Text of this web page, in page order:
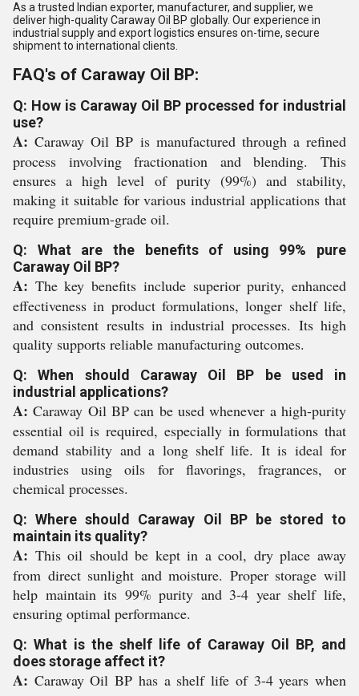
As a trusted Indian exporter, manufacturer, and supplier, we
deliver high-quality Caraway Oil BP globally. Our experience in
industrial supply and export logistics ensures on-time, secure
shipment to international clients.
FAQ's of Caraway Oil BP:
Q: How is Caraway Oil BP processed for industrial
use?
A: Caraway Oil BP is manufactured through a refined
process involving fractionation and blending. This
ensures a high level of purity (99%) and stability,
making it suitable for various industrial applications that
require premium-grade oil.
Q: What are the benefits of using 99% pure
Caraway Oil BP?
A: The key benefits include superior purity, enhanced
effectiveness in product formulations, longer shelf life,
and consistent results in industrial processes. Its high
quality supports reliable manufacturing outcomes.
Q: When should Caraway Oil BP be used in
industrial applications?
A: Caraway Oil BP can be used whenever a high-purity
essential oil is required, especially in formulations that
demand stability and a long shelf life. It is ideal for
industries using oils for flavorings, fragrances, or
chemical processes.
Q: Where should Caraway Oil BP be stored to
maintain its quality?
A: This oil should be kept in a cool, dry place away
from direct sunlight and moisture. Proper storage will
help maintain its 99% purity and 3-4 year shelf life,
ensuring optimal performance.
Q: What is the shelf life of Caraway Oil BP, and
does storage affect it?
A: Caraway Oil BP has a shelf life of 3-4 years when